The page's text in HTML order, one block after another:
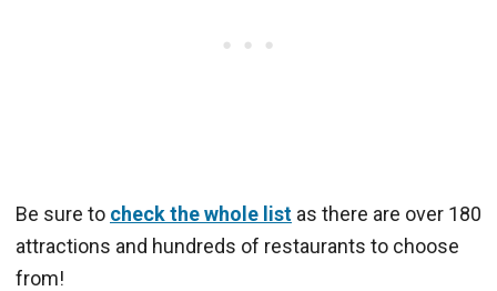
Be sure to check the whole list as there are over 180
attractions and hundreds of restaurants to choose
from!